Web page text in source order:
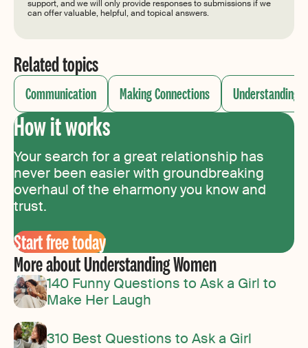
support, and we will only provide responses to submissions if we
can offer valuable, helpful, and topical answers.
Related topics
Communication Making Connections Understanding
How it works
Your search for a great relationship has
never been easier with groundbreaking
overhaul of the eharmony you know and
trust.
Start free today
More about Understanding Women
140 Funny Questions to Ask a Girl to
Make Her Laugh
310 Best Questions to Ask a Girl